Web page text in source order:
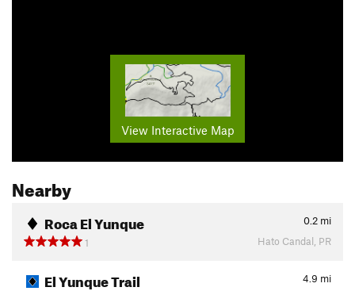
View Interactive Map
Nearby
Roca El Yunque 0.2 mi
1
Hato Candal, PR
El Yunque Trail 4.9 mi